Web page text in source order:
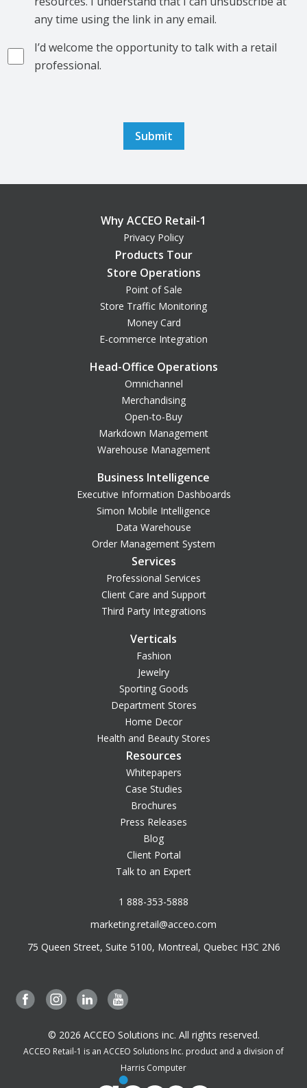
any time using the link in any email.
I’d welcome the opportunity to talk with a retail
professional.
Why ACCEO Retail-1
Privacy Policy
Products Tour
Store Operations
Point of Sale
Store Traffic Monitoring
Money Card
E-commerce Integration
Head-Office Operations
Omnichannel
Merchandising
Open-to-Buy
Markdown Management
Warehouse Management
Business Intelligence
Executive Information Dashboards
Simon Mobile Intelligence
Data Warehouse
Order Management System
Services
Professional Services
Client Care and Support
Third Party Integrations
Verticals
Fashion
Jewelry
Sporting Goods
Department Stores
Home Decor
Health and Beauty Stores
Resources
Whitepapers
Case Studies
Brochures
Press Releases
Blog
Client Portal
Talk to an Expert
1 888-353-5888
marketing.retail@acceo.com
75 Queen Street, Suite 5100, Montreal, Quebec H3C 2N6
© 2026 ACCEO Solutions inc. All rights reserved.
ACCEO Retail-1 is an ACCEO Solutions Inc. product and a division of
Harris Computer